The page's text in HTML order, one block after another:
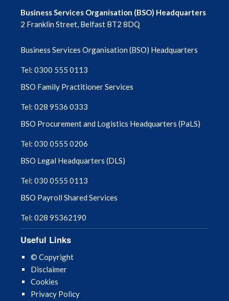
Business Services Organisation (BSO) Headquarters
2 Franklin Street, Belfast BT2 8DQ
Business Services Organisation (BSO) Headquarters
Tel: 0300 555 0113
BSO Family Practitioner Services
Tel: 028 9536 0333
BSO Procurement and Logistics Headquarters (PaLS)
Tel: 030 0555 0206
BSO Legal Headquarters (DLS)
Tel: 030 0555 0113
BSO Payroll Shared Services
Tel: 028 95362190
Useful Links
© Copyright
Disclaimer
Cookies
Privacy Policy